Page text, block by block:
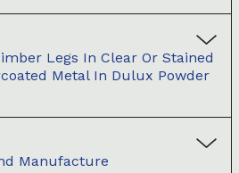
Legs In Clear Or Stained
Metal In Dulux Powder
Manufacture